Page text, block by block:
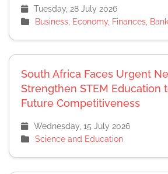
Tuesday, 28 July 2026
Business, Economy, Finances,
South Africa Faces Urgent
Strengthen STEM Education
Future Competitiveness
Wednesday, 15 July 2026
Science and Education